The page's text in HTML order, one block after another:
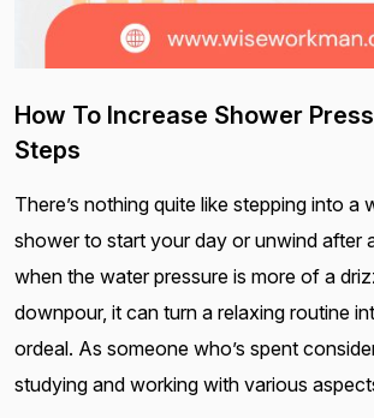
How To Increase Shower
Steps
There’s nothing quite like stepping into a
shower to start your day or unwind after
when the water pressure is more of a
downpour, it can turn a relaxing routine
ordeal. As someone who’s spent
studying and working with various